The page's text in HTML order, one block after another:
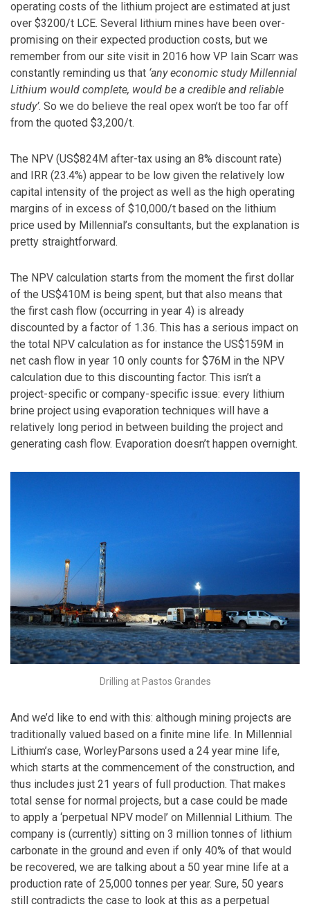
operating costs of the lithium project are estimated at just
over $3200/t LCE. Several lithium mines have been over-
promising on their expected production costs, but we
remember from our site visit in 2016 how VP Iain Scarr was
constantly reminding us that ‘any economic study Millennial
Lithium would complete, would be a credible and reliable
study’. So we do believe the real opex won’t be too far off
from the quoted $3,200/t.
The NPV (US$824M after-tax using an 8% discount rate)
and IRR (23.4%) appear to be low given the relatively low
capital intensity of the project as well as the high operating
margins of in excess of $10,000/t based on the lithium
price used by Millennial’s consultants, but the explanation is
pretty straightforward.
The NPV calculation starts from the moment the first dollar
of the US$410M is being spent, but that also means that
the first cash flow (occurring in year 4) is already
discounted by a factor of 1.36. This has a serious impact on
the total NPV calculation as for instance the US$159M in
net cash flow in year 10 only counts for $76M in the NPV
calculation due to this discounting factor. This isn’t a
project-specific or company-specific issue: every lithium
brine project using evaporation techniques will have a
relatively long period in between building the project and
generating cash flow. Evaporation doesn’t happen overnight.
Drilling at Pastos Grandes
And we’d like to end with this: although mining projects are
traditionally valued based on a finite mine life. In Millennial
Lithium’s case, WorleyParsons used a 24 year mine life,
which starts at the commencement of the construction, and
thus includes just 21 years of full production. That makes
total sense for normal projects, but a case could be made
to apply a ‘perpetual NPV model’ on Millennial Lithium. The
company is (currently) sitting on 3 million tonnes of lithium
carbonate in the ground and even if only 40% of that would
be recovered, we are talking about a 50 year mine life at a
production rate of 25,000 tonnes per year. Sure, 50 years
still contradicts the case to look at this as a perpetual